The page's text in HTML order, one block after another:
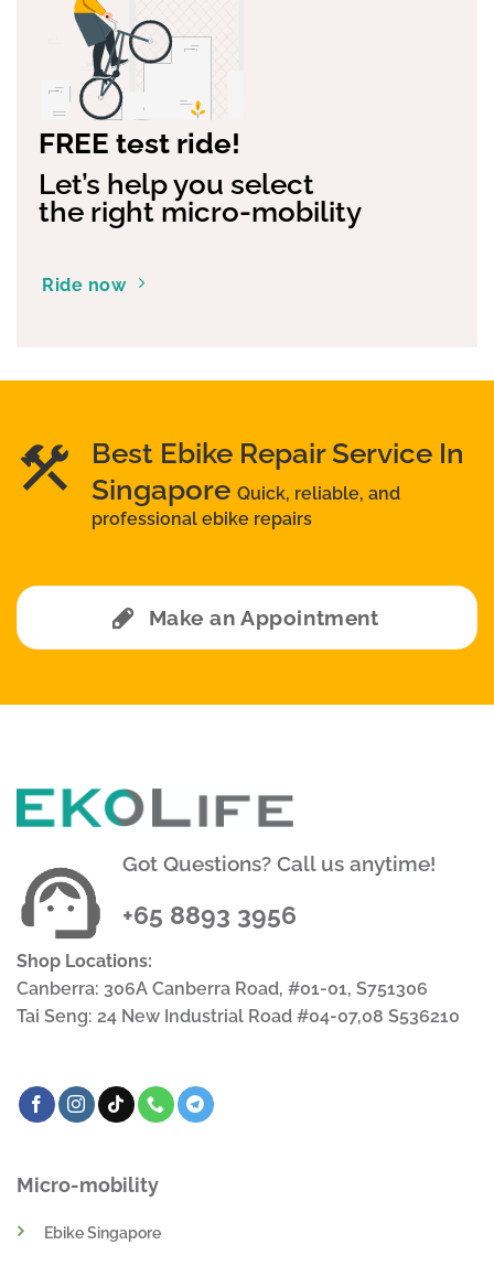
FREE test ride!
Let’s help you select
the right micro-mobility
Ride now
Best Ebike Repair Service In
Singapore Quick, reliable, and
professional ebike repairs
Make an Appointment
Got Questions? Call us anytime!
+65 8893 3956
Shop Locations:
Canberra: 306A Canberra Road, #01-01, S751306
Tai Seng: 24 New Industrial Road #04-07,08 S536210
Micro-mobility
Ebike Singapore